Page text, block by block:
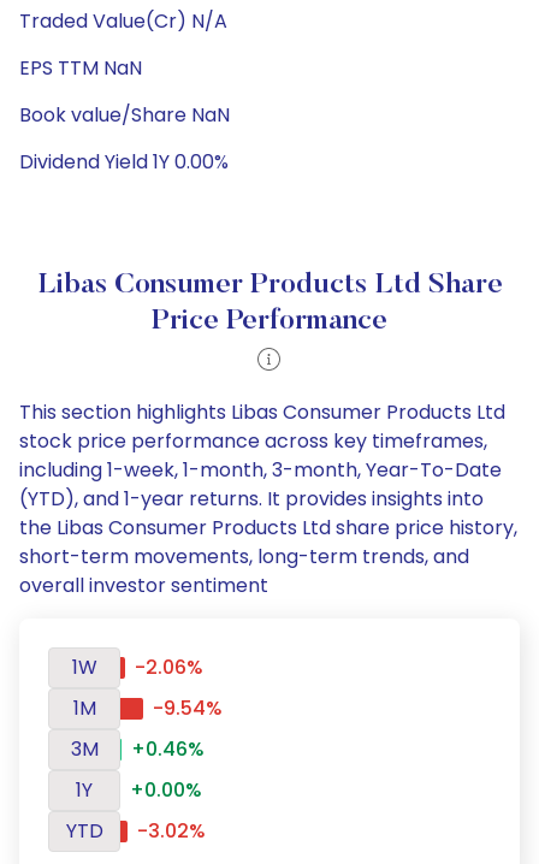
Traded Value(Cr) N/A
EPS TTM NaN
Book value/Share NaN
Dividend Yield 1Y 0.00%
Libas Consumer Products Ltd Share
Price Performance
This section highlights Libas Consumer Products Ltd
stock price performance across key timeframes,
including 1-week, 1-month, 3-month, Year-To-Date
(YTD), and 1-year returns. It provides insights into
the Libas Consumer Products Ltd share price history,
short-term movements, long-term trends, and
overall investor sentiment
1W
-2.06%
1M
-9.54%
3M
+0.46%
1Y
+0.00%
YTD
-3.02%